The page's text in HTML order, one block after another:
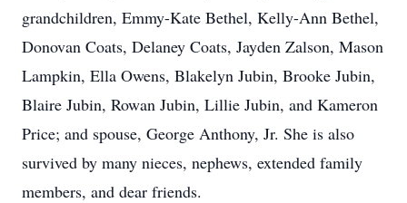
grandchildren, Emmy-Kate Bethel, Kelly-Ann Bethel,
Donovan Coats, Delaney Coats, Jayden Zalson, Mason
Lampkin, Ella Owens, Blakelyn Jubin, Brooke Jubin,
Blaire Jubin, Rowan Jubin, Lillie Jubin, and Kameron
Price; and spouse, George Anthony, Jr. She is also
survived by many nieces, nephews, extended family
members, and dear friends.